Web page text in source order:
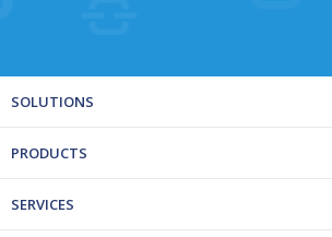
SOLUTIONS
PRODUCTS
SERVICES